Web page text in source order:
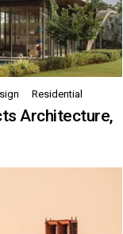
Residential
Architecture,